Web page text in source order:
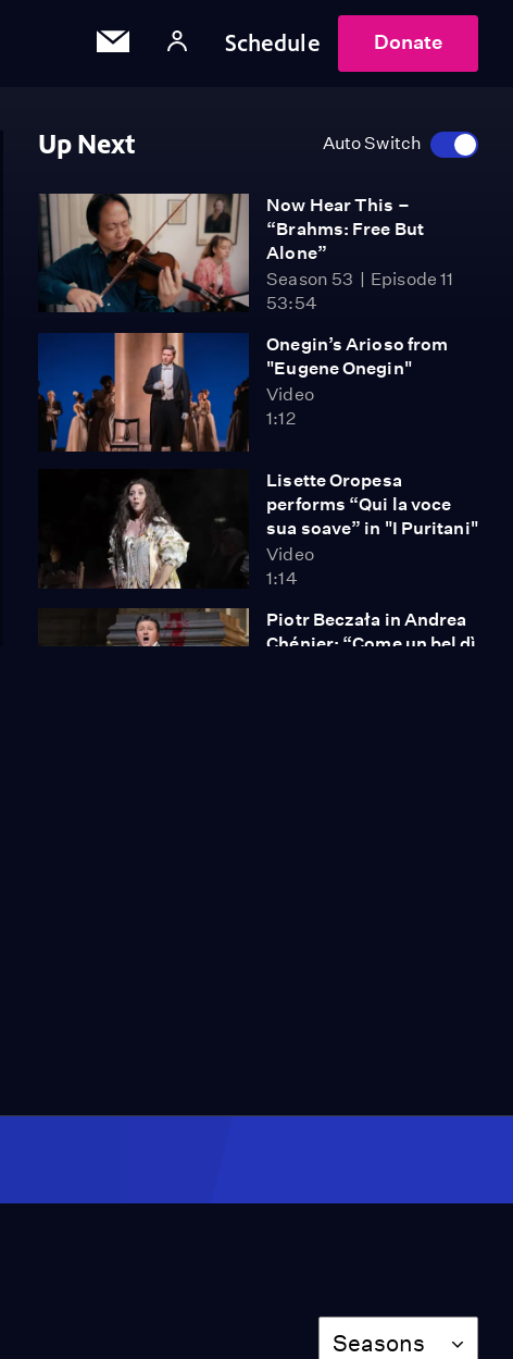
Schedule Donate
Up Next Auto Switch
Now Hear This –
“Brahms: Free But
Alone”
Season 53
Episode 11
53:54
Onegin’s Arioso from
"Eugene Onegin"
Video
1:12
Lisette Oropesa
performs “Qui la voce
sua soave” in "I Puritani"
Video
1:14
Piotr Beczała in Andrea
Chénier: “Come un bel dì
Video
Free)" from Irving
"Top Hat, White Tie and
Tails" from Irving
Season
Seasons